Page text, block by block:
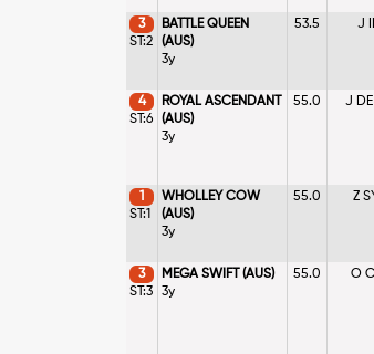
3
ST:2
BATTLE QUEEN
(AUS)
3y
53.5 J
4
ST:6
ROYAL ASCENDANT
(AUS)
3y
55.0 J
1
ST:1
WHOLLEY COW
(AUS)
3y
55.0 Z
3
ST:3
MEGA SWIFT (AUS)
3y
55.0 O